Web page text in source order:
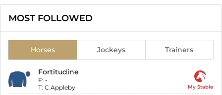
MOST FOLLOWED
Horses Jockeys Trainers
Fortitudine
F: -
T: C Appleby My Stable